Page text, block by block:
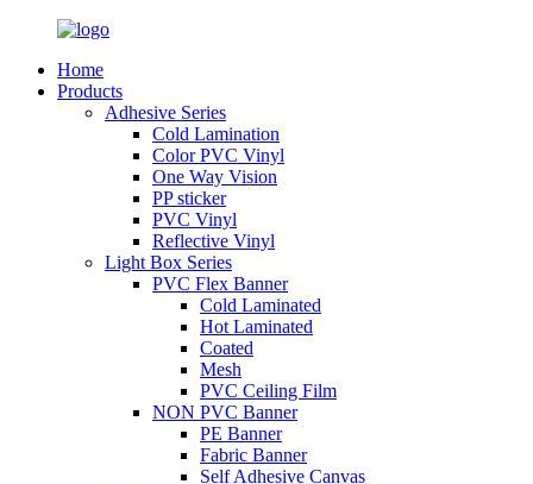
Home
Products
Adhesive Series
Cold Lamination
Color PVC Vinyl
One Way Vision
PP sticker
PVC Vinyl
Reflective Vinyl
Light Box Series
PVC Flex Banner
Cold Laminated
Hot Laminated
Coated
Mesh
PVC Ceiling Film
NON PVC Banner
PE Banner
Fabric Banner
Self Adhesive Canvas